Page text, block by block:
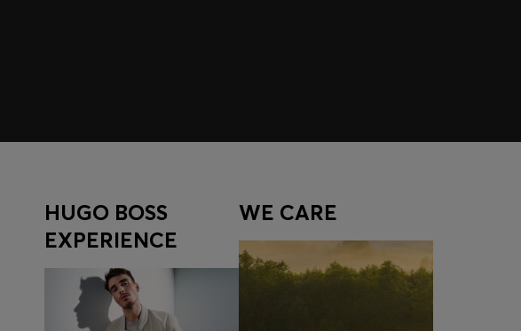
HUGO BOSS
EXPERIENCE
WE CARE